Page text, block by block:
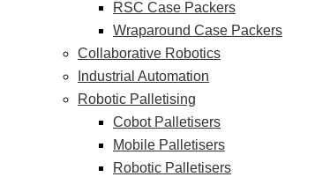
RSC Case Packers
Wraparound Case Packers
Collaborative Robotics
Industrial Automation
Robotic Palletising
Cobot Palletisers
Mobile Palletisers
Robotic Palletisers